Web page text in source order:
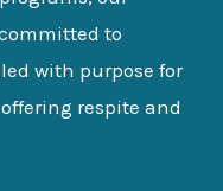
to
with purpose for
respite and